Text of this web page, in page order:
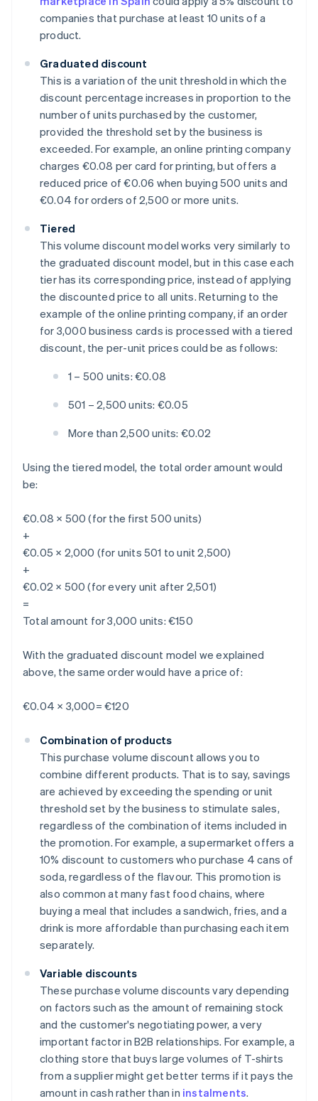
companies that purchase at least 10 units of a
product.
Graduated discount
This is a variation of the unit threshold in which the
discount percentage increases in proportion to the
number of units purchased by the customer,
provided the threshold set by the business is
exceeded. For example, an online printing company
charges €0.08 per card for printing, but offers a
reduced price of €0.06 when buying 500 units and
€0.04 for orders of 2,500 or more units.
Tiered
This volume discount model works very similarly to
the graduated discount model, but in this case each
tier has its corresponding price, instead of applying
the discounted price to all units. Returning to the
example of the online printing company, if an order
for 3,000 business cards is processed with a tiered
discount, the per-unit prices could be as follows:
1 – 500 units: €0.08
501 – 2,500 units: €0.05
More than 2,500 units: €0.02
Using the tiered model, the total order amount would
be:
€0.08 × 500 (for the first 500 units)
+
€0.05 × 2,000 (for units 501 to unit 2,500)
+
€0.02 × 500 (for every unit after 2,501)
=
Total amount for 3,000 units: €150
With the graduated discount model we explained
above, the same order would have a price of:
€0.04 × 3,000= €120
Combination of products
This purchase volume discount allows you to
combine different products. That is to say, savings
are achieved by exceeding the spending or unit
threshold set by the business to stimulate sales,
regardless of the combination of items included in
the promotion. For example, a supermarket offers a
10% discount to customers who purchase 4 cans of
soda, regardless of the flavour. This promotion is
also common at many fast food chains, where
buying a meal that includes a sandwich, fries, and a
drink is more affordable than purchasing each item
separately.
Variable discounts
These purchase volume discounts vary depending
on factors such as the amount of remaining stock
and the customer's negotiating power, a very
important factor in B2B relationships. For example, a
clothing store that buys large volumes of T-shirts
from a supplier might get better terms if it pays the
amount in cash rather than in instalments.